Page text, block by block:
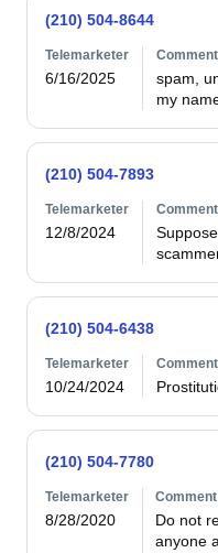
(210) 504-8644
Telemarketer
6/16/2025
Comment
spam,
my
(210) 504-7893
Telemarketer
12/8/2024
Comment
(210) 504-6438
Telemarketer
10/24/2024
Comment
(210) 504-7780
Telemarketer
8/28/2020
Comment
Do not
anyone